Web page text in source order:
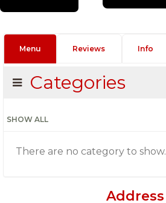
Menu Reviews Info
Categories
SHOW ALL
There are no category to show.
Address